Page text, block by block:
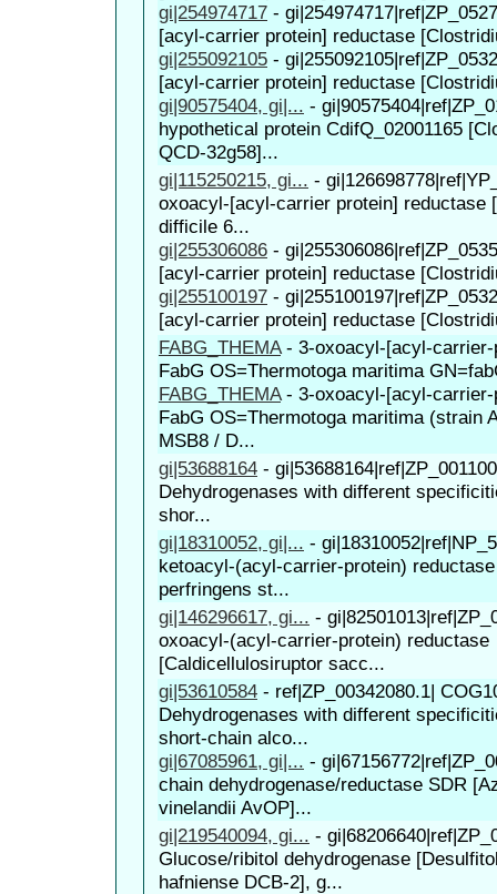
gi|254974717 -
[acyl-carrier protein] reductase
gi|255092105 -
[acyl-carrier protein] reductase
gi|90575404, gi|... -
hypothetical protein CdifQ_02001165
QCD-32g58]...
gi|115250215, gi... -
oxoacyl-[acyl-carrier protein] reductase
difficile 6...
gi|255306086 -
[acyl-carrier protein] reductase
gi|255100197 -
[acyl-carrier protein] reductase
FABG_THEMA- 3-oxoacyl-[acyl-
FabG OS=Thermotoga maritima
FABG_THEMA- 3-oxoacyl-[acyl-
FabG OS=Thermotoga maritima (strain
MSB8 / D...
gi|53688164 -
Dehydrogenases with different
shor...
gi|18310052, gi|... -
ketoacyl-(acyl-carrier-protein)
perfringens st...
gi|146296617, gi... -
oxoacyl-(acyl-carrier-protein) reductase
[Caldicellulosiruptor sacc...
gi|53610584 - ref|ZP_00342080.1|
Dehydrogenases with different
short-chain alco...
gi|67085961, gi|... -
chain dehydrogenase/reductase SDR
vinelandii AvOP]...
gi|219540094, gi... -
Glucose/ribitol dehydrogenase
hafniense DCB-2], g...